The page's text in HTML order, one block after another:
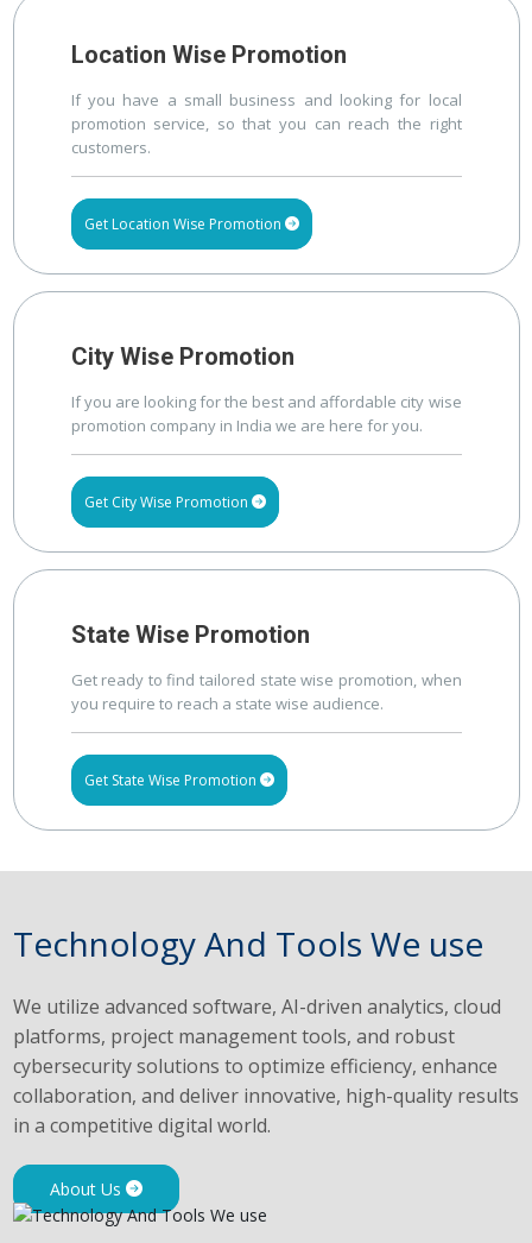
Location Wise Promotion
If you have a small business and looking for local
promotion service, so that you can reach the right
customers.
Get Location Wise Promotion
City Wise Promotion
If you are looking for the best and affordable city wise
promotion company in India we are here for you.
Get City Wise Promotion
State Wise Promotion
Get ready to find tailored state wise promotion, when
you require to reach a state wise audience.
Get State Wise Promotion
Technology And Tools We use
We utilize advanced software, AI-driven analytics, cloud
platforms, project management tools, and robust
cybersecurity solutions to optimize efficiency, enhance
collaboration, and deliver innovative, high-quality results
in a competitive digital world.
About Us